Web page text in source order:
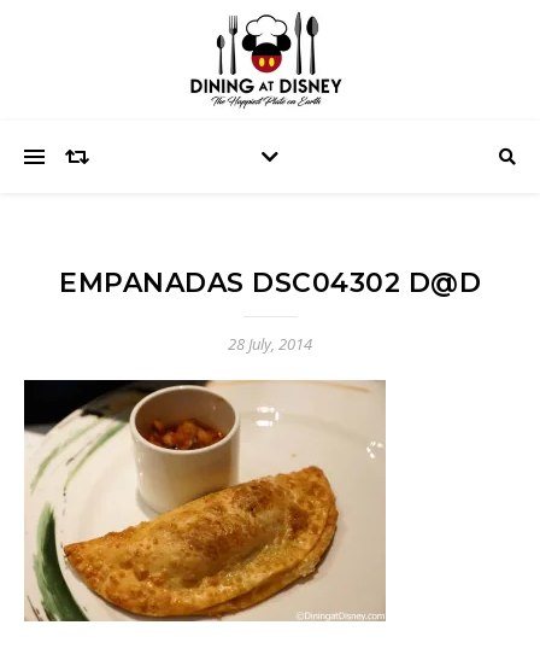
EMPANADAS DSC04302 D@D
28 July, 2014